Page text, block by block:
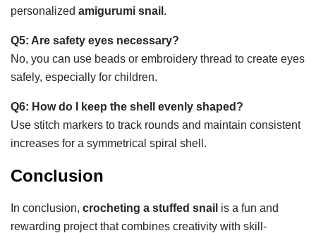
personalized amigurumi snail .
Q5: Are safety eyes necessary?
No, you can use beads or embroidery thread to create eyes
safely, especially for children.
Q6: How do I keep the shell evenly shaped?
Use stitch markers to track rounds and maintain consistent
increases for a symmetrical spiral shell.
Conclusion
In conclusion, crocheting a stuffed snail is a fun and
rewarding project that combines creativity with skill-